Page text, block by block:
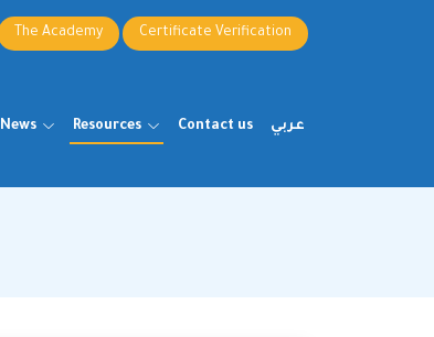
The Academy Certificate Verification
News Resources Contact us عربي